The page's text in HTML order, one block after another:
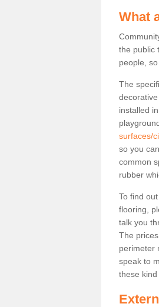
What
the public
people,
The
installed
surfaces/
so you
common
rubber
To find
flooring,
talk you
The
perimeter
speak to
these kind